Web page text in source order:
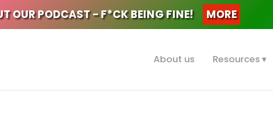
OUR PODCAST - F*CK BEING FINE! MORE
About us Resources